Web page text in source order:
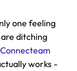
one feeling
ditching
Connecteam
and opting for something that actually works -